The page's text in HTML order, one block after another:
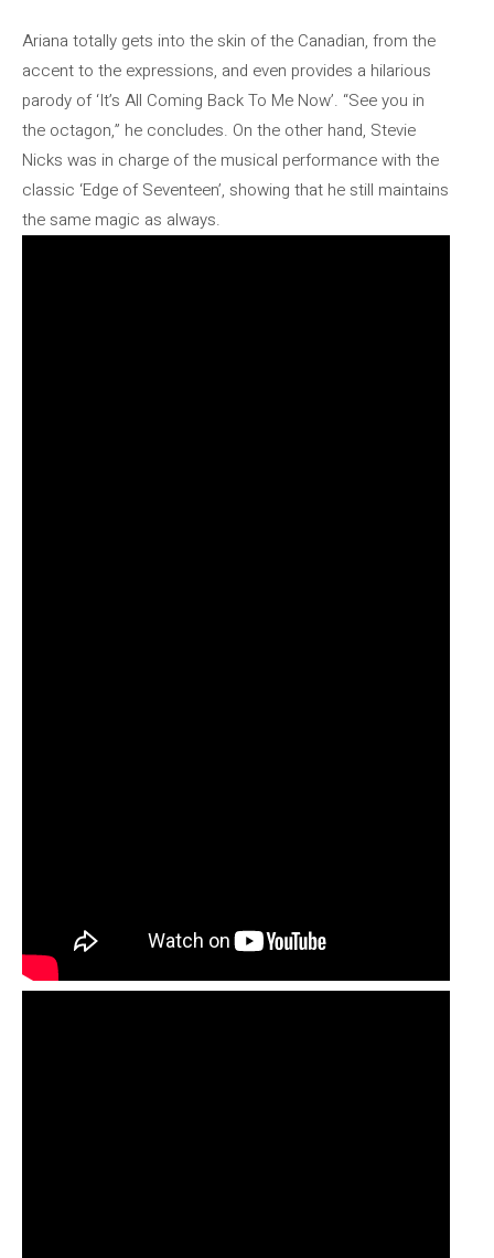
Ariana totally gets into the skin of the Canadian, from the
accent to the expressions, and even provides a hilarious
parody of ‘It’s All Coming Back To Me Now’. “See you in
the octagon,” he concludes. On the other hand, Stevie
Nicks was in charge of the musical performance with the
classic ‘Edge of Seventeen’, showing that he still maintains
the same magic as always.